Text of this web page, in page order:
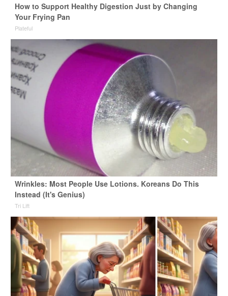
How to Support Healthy Digestion Just by Changing
Your Frying Pan
Plateful
Wrinkles: Most People Use Lotions. Koreans Do This
Instead (It's Genius)
Tri Lift